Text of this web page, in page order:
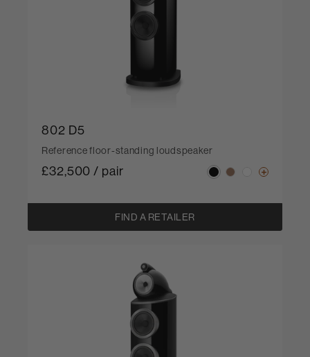
802 D5
Reference floor-standing loudspeaker
£32,500 / pair
FIND A RETAILER